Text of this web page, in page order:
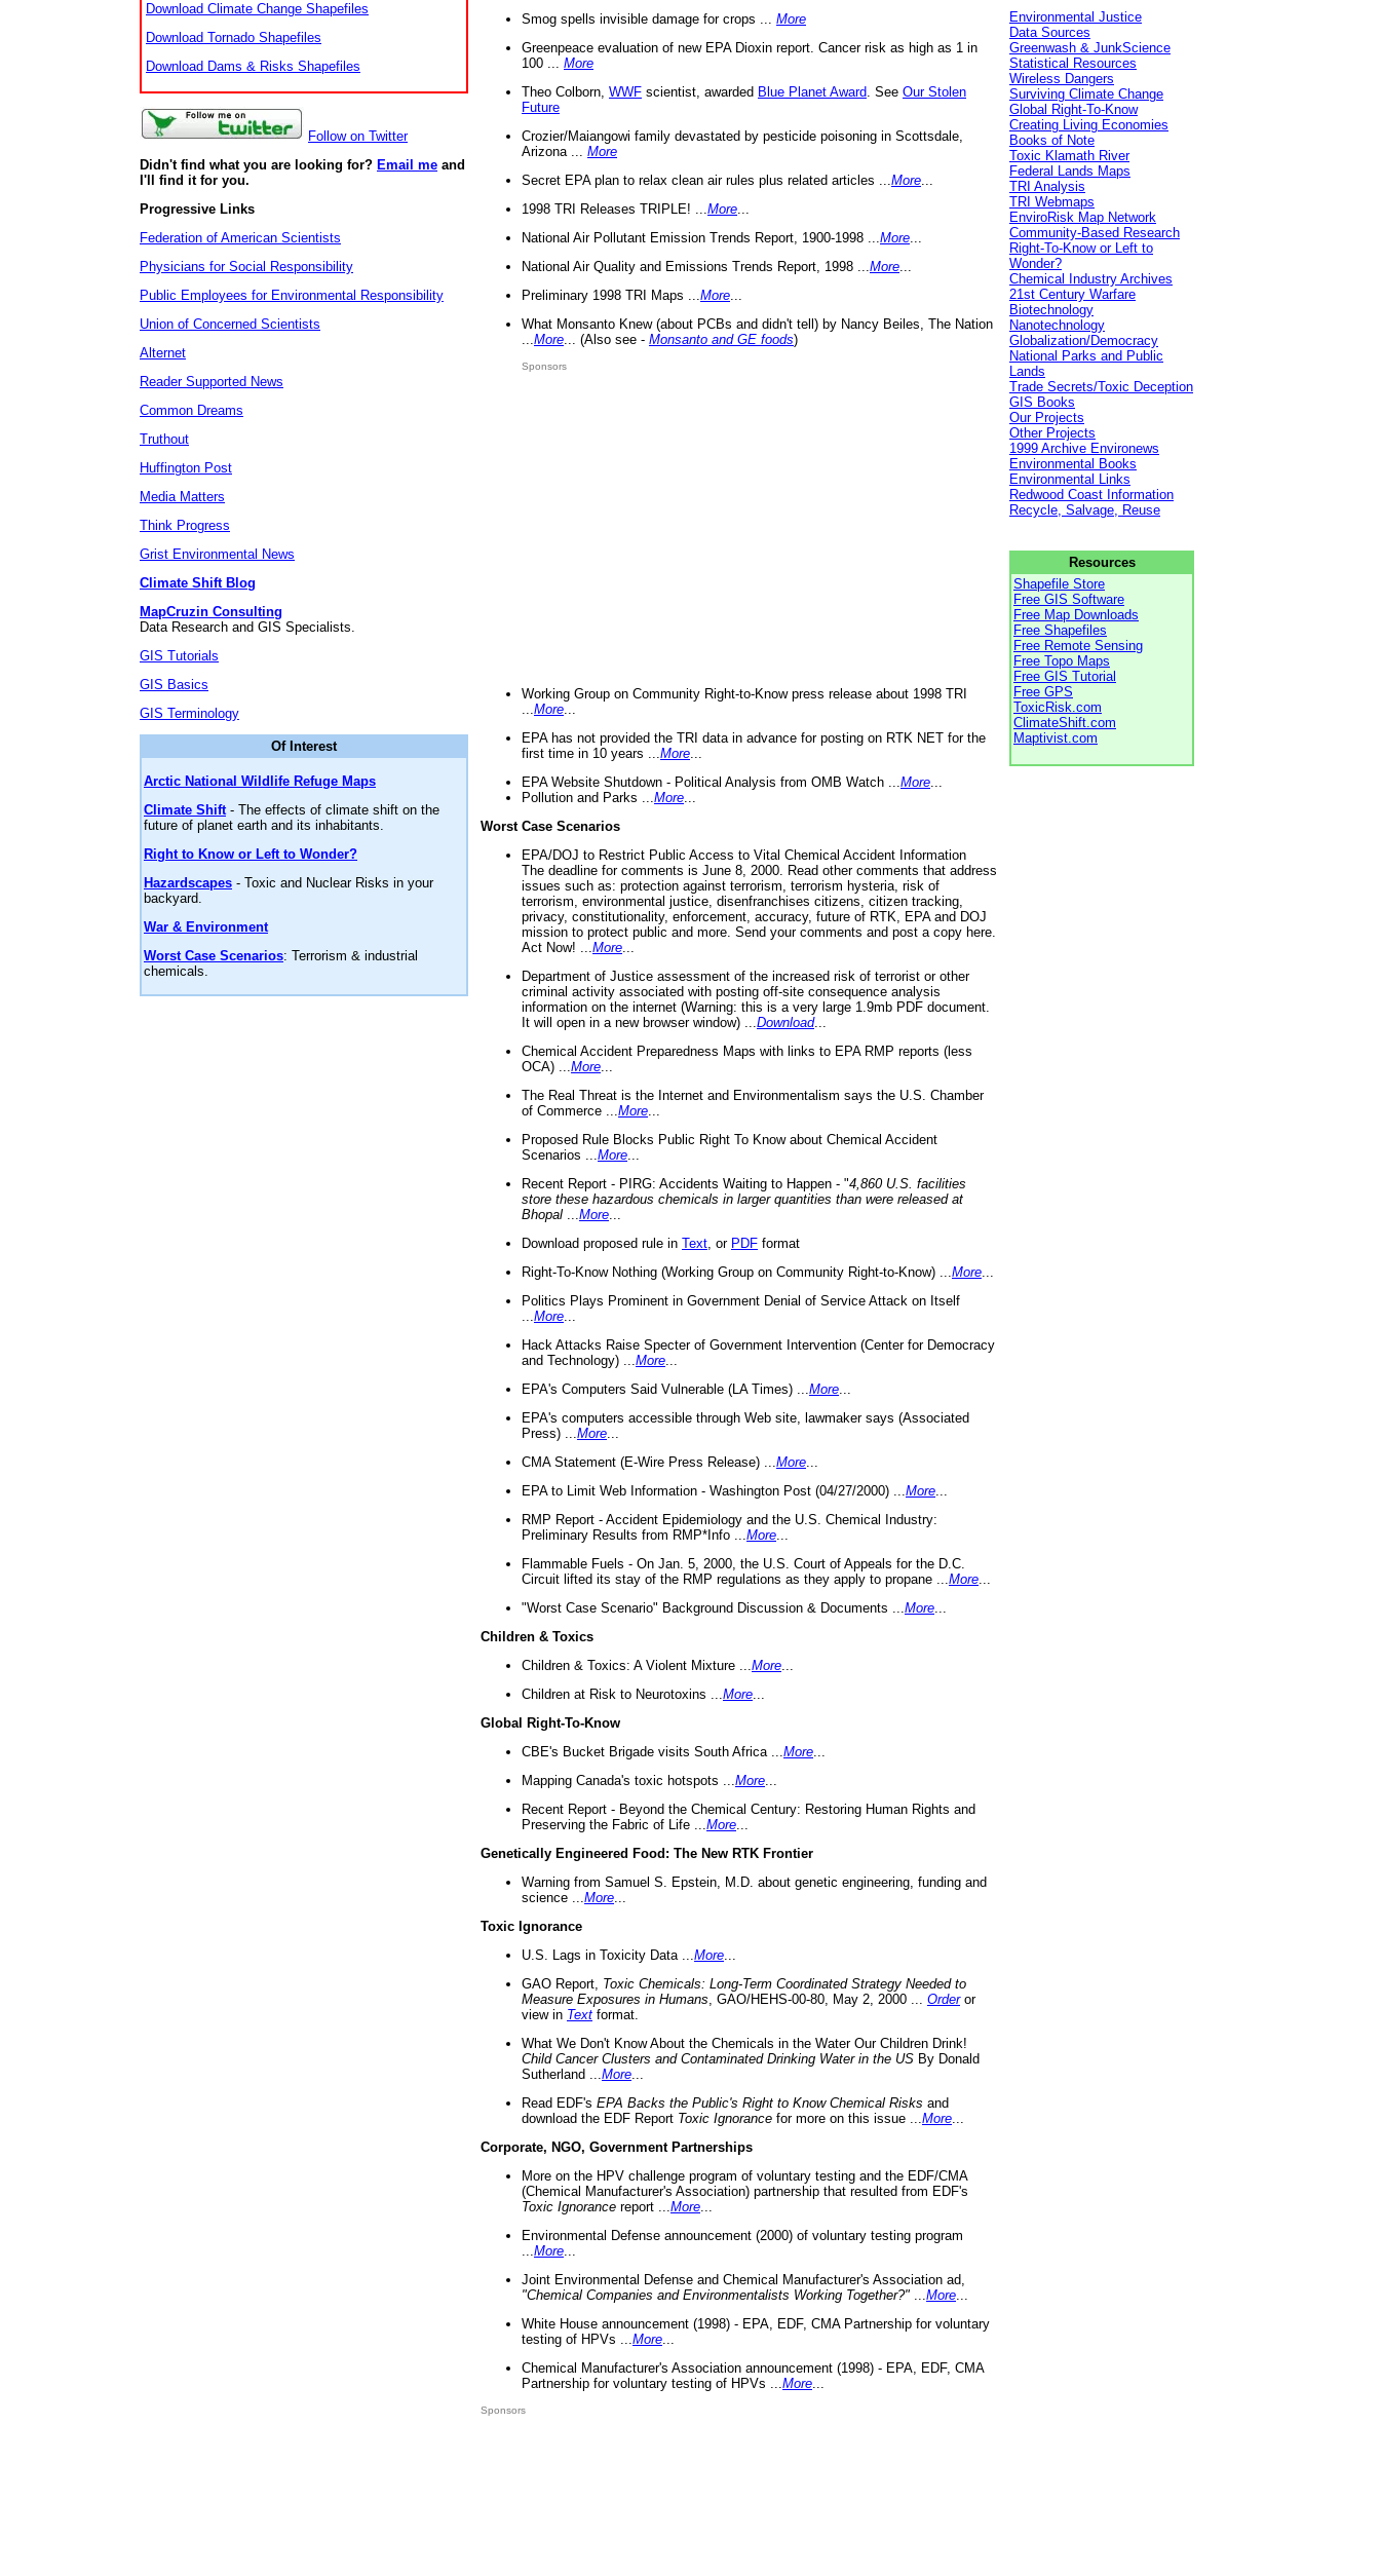
Download Climate Change Shapefiles
Download Tornado Shapefiles
Download Dams & Risks Shapefiles
Follow on Twitter
Didn't find what you are looking for? Email me and
I'll find it for you.
Progressive Links
Federation of American Scientists
Physicians for Social Responsibility
Public Employees for Environmental Responsibility
Union of Concerned Scientists
Alternet
Reader Supported News
Common Dreams
Truthout
Huffington Post
Media Matters
Think Progress
Grist Environmental News
Climate Shift Blog
MapCruzin Consulting
Data Research and GIS Specialists.
GIS Tutorials
GIS Basics
GIS Terminology
Of Interest
Arctic National Wildlife Refuge Maps
Climate Shift- The effects of climate shift on the
future of planet earth and its inhabitants.
Right to Know or Left to Wonder?
Hazardscapes - Toxic and Nuclear Risks in your
backyard.
War & Environment
Worst Case Scenarios: Terrorism & industrial
chemicals.
Smog spells invisible damage for crops ... More
Greenpeace evaluation of new EPA Dioxin report. Cancer risk as high as 1 in
100 ... More
Theo Colborn, WWF scientist, awarded Blue Planet Award . See Our Stolen
Future
Crozier/Maiangowi family devastated by pesticide poisoning in Scottsdale,
Arizona ... More
Secret EPA plan to relax clean air rules plus related articles ... More
1998 TRI Releases TRIPLE! ... More
National Air Pollutant Emission Trends Report, 1900-1998 ... More
National Air Quality and Emissions Trends Report, 1998 ... More
Preliminary 1998 TRI Maps ... More
What Monsanto Knew (about PCBs and didn't tell) by Nancy Beiles, The Nation
More ... (Also see - Monsanto and GE foods)
Sponsors
Working Group on Community Right-to-Know press release about 1998 TRI
More
EPA has not provided the TRI data in advance for posting on RTK NET for the
first time in 10 years ... More
EPA Website Shutdown - Political Analysis from OMB Watch ... More
Pollution and Parks ... More
Worst Case Scenarios
EPA/DOJ to Restrict Public Access to Vital Chemical Accident Information
The deadline for comments is June 8, 2000. Read other comments that address
issues such as: protection against terrorism, terrorism hysteria, risk of
terrorism, environmental justice, disenfranchises citizens, citizen tracking,
privacy, constitutionality, enforcement, accuracy, future of RTK, EPA and DOJ
mission to protect public and more. Send your comments and post a copy here.
Act Now! ... More
Department of Justice assessment of the increased risk of terrorist or other
criminal activity associated with posting off-site consequence analysis
information on the internet (Warning: this is a very large 1.9mb PDF document.
It will open in a new browser window) ... Download...
Chemical Accident Preparedness Maps with links to EPA RMP reports (less
OCA) ... More
The Real Threat is the Internet and Environmentalism says the U.S. Chamber
of Commerce ... More
Proposed Rule Blocks Public Right To Know about Chemical Accident
Scenarios ... More
Recent Report - PIRG: Accidents Waiting to Happen - "4,860 U.S. facilities
store these hazardous chemicals in larger quantities than were released at
Bhopal
More
Download proposed rule in Text , or PDF format
Right-To-Know Nothing (Working Group on Community Right-to-Know) ... More
Politics Plays Prominent in Government Denial of Service Attack on Itself
More
Hack Attacks Raise Specter of Government Intervention (Center for Democracy
and Technology) ... More
EPA's Computers Said Vulnerable (LA Times) ... More
EPA's computers accessible through Web site, lawmaker says (Associated
Press) ... More
CMA Statement (E-Wire Press Release) ... More
EPA to Limit Web Information - Washington Post (04/27/2000) ... More
RMP Report - Accident Epidemiology and the U.S. Chemical Industry:
Preliminary Results from RMP*Info ... More
Flammable Fuels - On Jan. 5, 2000, the U.S. Court of Appeals for the D.C.
Circuit lifted its stay of the RMP regulations as they apply to propane ... More
"Worst Case Scenario" Background Discussion & Documents ... More
Children & Toxics
Children & Toxics: A Violent Mixture ... More
Children at Risk to Neurotoxins ... More
Global Right-To-Know
CBE's Bucket Brigade visits South Africa ... More
Mapping Canada's toxic hotspots ... More
Recent Report - Beyond the Chemical Century: Restoring Human Rights and
Preserving the Fabric of Life ... More
Genetically Engineered Food: The New RTK Frontier
Warning from Samuel S. Epstein, M.D. about genetic engineering, funding and
science ... More
Toxic Ignorance
U.S. Lags in Toxicity Data ... More
GAO Report, Toxic Chemicals: Long-Term Coordinated Strategy Needed to
Measure Exposures in Humans , GAO/HEHS-00-80, May 2, 2000 ... Orderor
view in Text format.
What We Don't Know About the Chemicals in the Water Our Children Drink!
Child Cancer Clusters and Contaminated Drinking Water in the US By Donald
Sutherland ... More
Read EDF's EPA Backs the Public's Right to Know Chemical Risks and
download the EDF Report Toxic Ignorance for more on this issue ... More
Corporate, NGO, Government Partnerships
More on the HPV challenge program of voluntary testing and the EDF/CMA
(Chemical Manufacturer's Association) partnership that resulted from EDF's
Toxic Ignorance report ... More
Environmental Defense announcement (2000) of voluntary testing program
More
Joint Environmental Defense and Chemical Manufacturer's Association ad,
"Chemical Companies and Environmentalists Working Together?"
More
White House announcement (1998) - EPA, EDF, CMA Partnership for voluntary
testing of HPVs ... More
Chemical Manufacturer's Association announcement (1998) - EPA, EDF, CMA
Partnership for voluntary testing of HPVs ... More
Sponsors
Environmental Justice
Data Sources
Greenwash & JunkScience
Statistical Resources
Wireless Dangers
Surviving Climate Change
Global Right-To-Know
Creating Living Economies
Books of Note
Toxic Klamath River
Federal Lands Maps
TRI Analysis
TRI Webmaps
EnviroRisk Map Network
Community-Based Research
Right-To-Know or Left to
Wonder?
Chemical Industry Archives
21st Century Warfare
Biotechnology
Nanotechnology
Globalization/Democracy
National Parks and Public
Lands
Trade Secrets/Toxic Deception
GIS Books
Our Projects
Other Projects
1999 Archive Environews
Environmental Books
Environmental Links
Redwood Coast Information
Recycle, Salvage, Reuse
Resources
Shapefile Store
Free GIS Software
Free Map Downloads
Free Shapefiles
Free Remote Sensing
Free Topo Maps
Free GIS Tutorial
Free GPS
ToxicRisk.com
ClimateShift.com
Maptivist.com